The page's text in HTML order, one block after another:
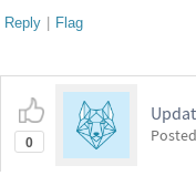
Reply | Flag
0 Posted